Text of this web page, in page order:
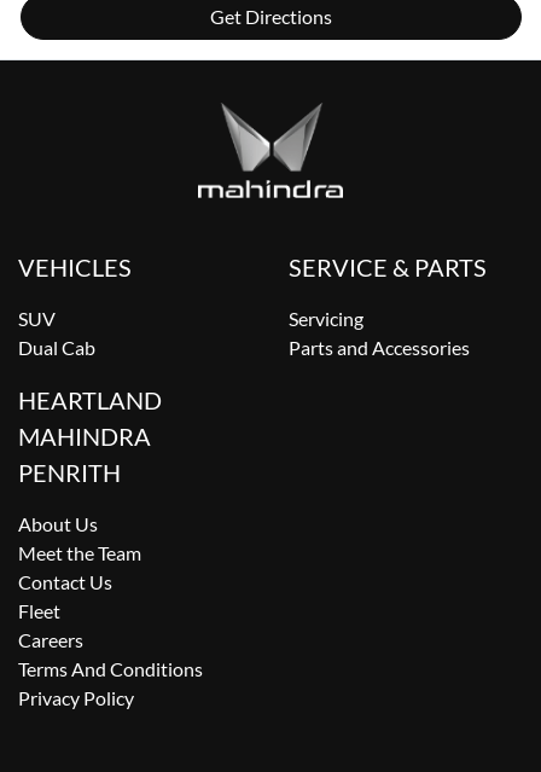
Get Directions
VEHICLES
SUV
Dual Cab
SERVICE & PARTS
Servicing
Parts and Accessories
HEARTLAND
MAHINDRA
PENRITH
About Us
Meet the Team
Contact Us
Fleet
Careers
Terms And Conditions
Privacy Policy